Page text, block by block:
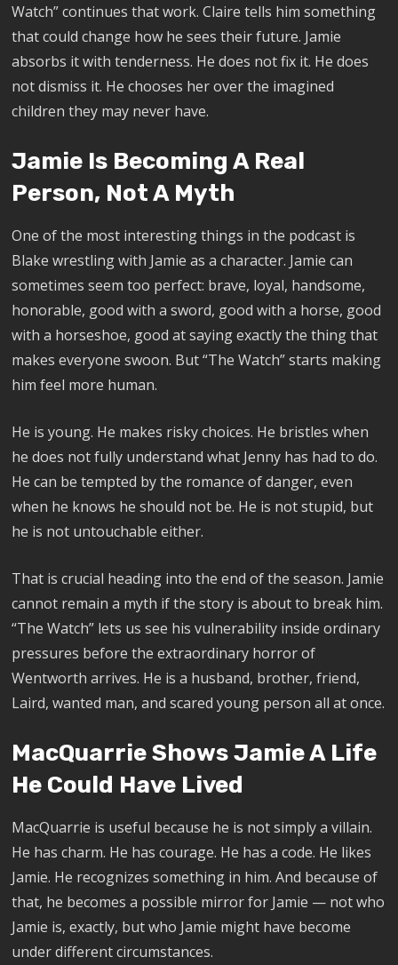
Watch” continues that work. Claire tells him something
that could change how he sees their future. Jamie
absorbs it with tenderness. He does not fix it. He does
not dismiss it. He chooses her over the imagined
children they may never have.
Jamie Is Becoming A Real
Person, Not A Myth
One of the most interesting things in the podcast is
Blake wrestling with Jamie as a character. Jamie can
sometimes seem too perfect: brave, loyal, handsome,
honorable, good with a sword, good with a horse, good
with a horseshoe, good at saying exactly the thing that
makes everyone swoon. But “The Watch” starts making
him feel more human.
He is young. He makes risky choices. He bristles when
he does not fully understand what Jenny has had to do.
He can be tempted by the romance of danger, even
when he knows he should not be. He is not stupid, but
he is not untouchable either.
That is crucial heading into the end of the season. Jamie
cannot remain a myth if the story is about to break him.
“The Watch” lets us see his vulnerability inside ordinary
pressures before the extraordinary horror of
Wentworth arrives. He is a husband, brother, friend,
Laird, wanted man, and scared young person all at once.
MacQuarrie Shows Jamie A Life
He Could Have Lived
MacQuarrie is useful because he is not simply a villain.
He has charm. He has courage. He has a code. He likes
Jamie. He recognizes something in him. And because of
that, he becomes a possible mirror for Jamie — not who
Jamie is, exactly, but who Jamie might have become
under different circumstances.